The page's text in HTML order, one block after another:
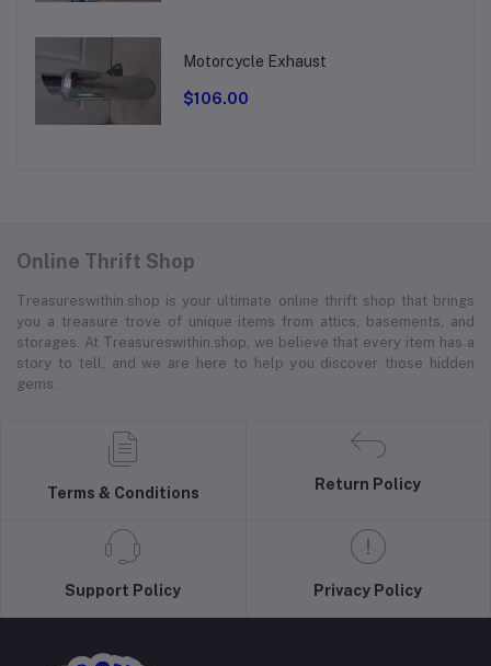
Motorcycle Exhaust
$106.00
Online Thrift Shop
Treasureswithin.shop is your ultimate online thrift shop that brings
you a treasure trove of unique items from attics, basements, and
storages. At Treasureswithin.shop, we believe that every item has a
story to tell, and we are here to help you discover those hidden
gems.
Terms & Conditions
Return Policy
Support Policy Privacy Policy